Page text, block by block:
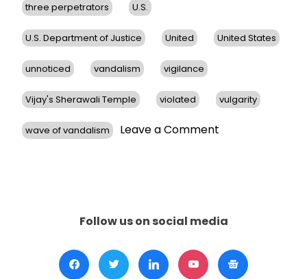
three perpetrators U.S.
U.S. Department of Justice United United States
unnoticed vandalism vigilance
Vijay's Sherawali Temple violated vulgarity
wave of vandalism Leave a Comment
Bay
Face
Vandalism,
Follow us on social media